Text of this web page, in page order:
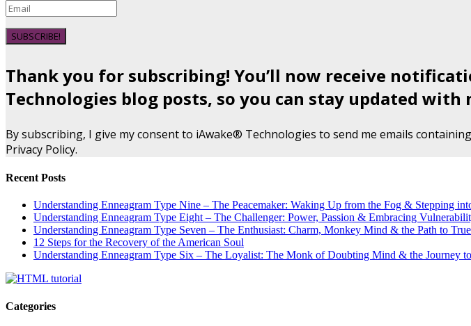
SUBSCRIBE!
Thank you for subscribing! You’ll now receive
Technologies blog posts, so you can stay updated
By subscribing, I give my consent to iAwake® Technologies to send me emails
Privacy Policy.
Recent Posts
Understanding Enneagram Type Nine – The Peacemaker: Waking Up from the Fog & Stepping
Understanding Enneagram Type Eight – The Challenger: Power, Passion & Embracing
Understanding Enneagram Type Seven – The Enthusiast: Charm, Monkey Mind & the Path to
12 Steps for the Recovery of the American Soul
Understanding Enneagram Type Six – The Loyalist: The Monk of Doubting Mind & the Journey
Categories